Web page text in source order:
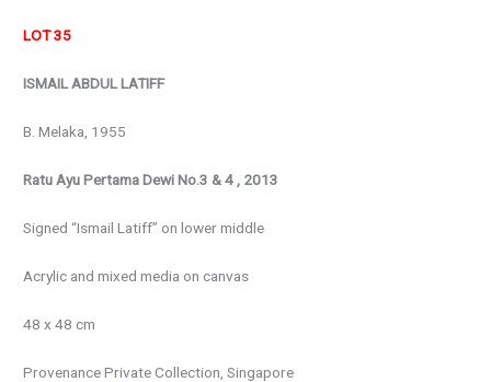
LOT 35
ISMAIL ABDUL LATIFF
B. Melaka, 1955
Ratu Ayu Pertama Dewi No.3 & 4 , 2013
Signed “Ismail Latiff” on lower middle
Acrylic and mixed media on canvas
48 x 48 cm
ProvenancePrivate Collection, Singapore